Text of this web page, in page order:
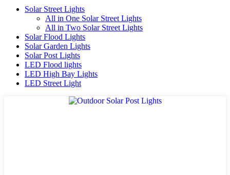
Solar Street Lights
All in One Solar Street Lights
All in Two Solar Street Lights
Solar Flood Lights
Solar Garden Lights
Solar Post Lights
LED Flood lights
LED High Bay Lights
LED Street Light